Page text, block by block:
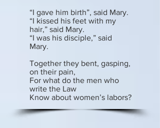
“I gave him birth”, said Mary.
“I kissed his feet with my
hair,” said Mary.
“I was his disciple,” said
Mary.
Together they bent, gasping,
on their pain,
For what do the men who
write the Law
Know about women’s labors?